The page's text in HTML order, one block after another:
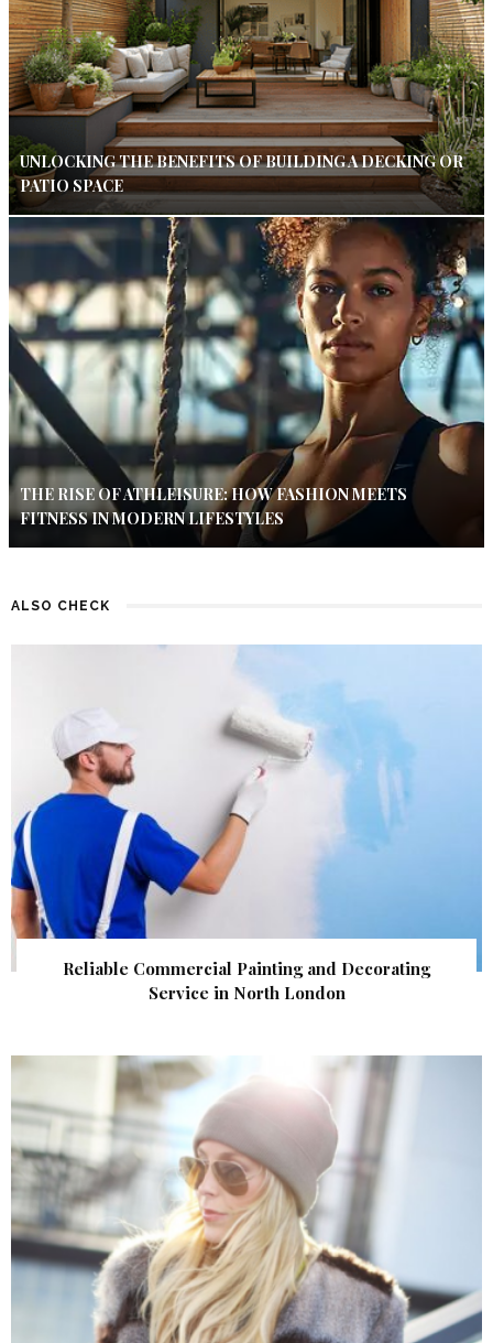
UNLOCKING THE BENEFITS OF BUILDING A DECKING OR
PATIO SPACE
THE RISE OF ATHLEISURE: HOW FASHION MEETS
FITNESS IN MODERN LIFESTYLES
ALSO CHECK
Reliable Commercial Painting and Decorating
Service in North London